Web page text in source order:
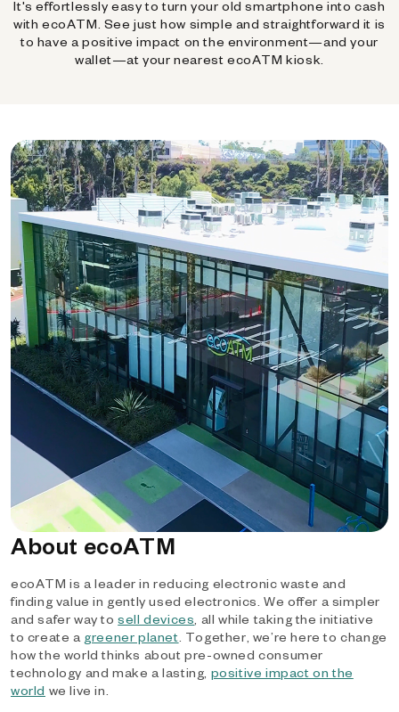
It's effortlessly easy to turn your old smartphone into cash
with ecoATM. See just how simple and straightforward it is
to have a positive impact on the environment—and your
wallet—at your nearest ecoATM kiosk.
About ecoATM
ecoATM is a leader in reducing electronic waste and
finding value in gently used electronics. We offer a simpler
and safer way tosell devices, all while taking the initiative
to create a greener planet. Together, we’re here to change
how the world thinks about pre-owned consumer
technology and make a lasting, positive impact on the
world we live in.